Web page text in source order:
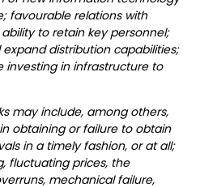
favourable relations with
to retain key personnel;
distribution capabilities;
in infrastructure to
may include, among others,
obtaining or failure to obtain
in a timely fashion, or at all;
fluctuating prices, the
mechanical failure,